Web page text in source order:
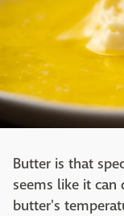
Butter is that
seems like it can
butter's